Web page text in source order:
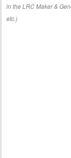
in the LRC Maker &
etc.)